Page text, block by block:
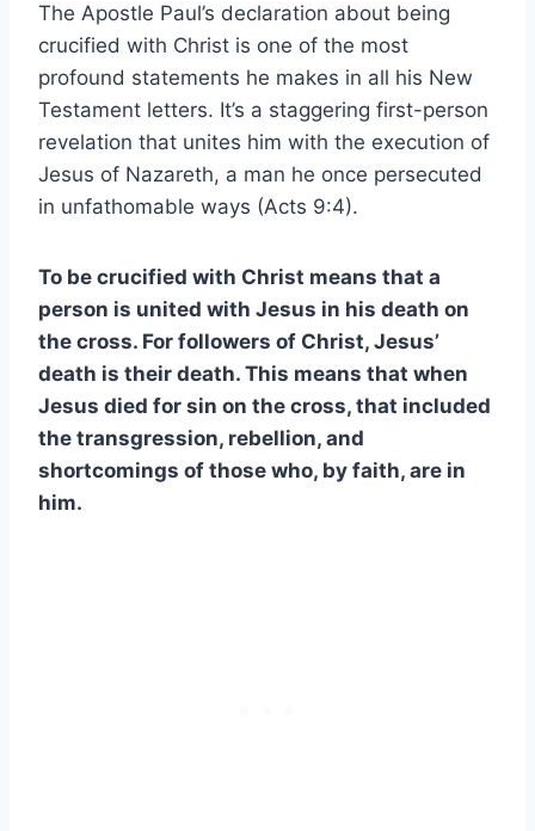
The Apostle Paul’s declaration about being
crucified with Christ is one of the most
profound statements he makes in all his New
Testament letters. It’s a staggering first-person
revelation that unites him with the execution of
Jesus of Nazareth, a man he once persecuted
in unfathomable ways (Acts 9:4).
To be crucified with Christ means that a
person is united with Jesus in his death on
the cross. For followers of Christ, Jesus’
death is their death. This means that when
Jesus died for sin on the cross, that included
the transgression, rebellion, and
shortcomings of those who, by faith, are in
him.